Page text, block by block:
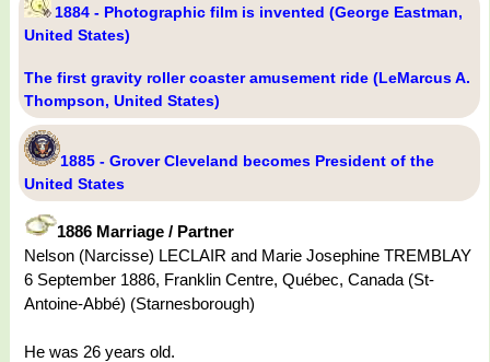
1884 - Photographic film is invented (George Eastman,
United States)
The first gravity roller coaster amusement ride (LeMarcus A.
Thompson, United States)
1885 - Grover Cleveland becomes President of the
United States
1886 Marriage / Partner
Nelson (Narcisse) LECLAIR and Marie Josephine TREMBLAY
6 September 1886, Franklin Centre, Québec, Canada (St-
Antoine-Abbé) (Starnesborough)
He was 26 years old.